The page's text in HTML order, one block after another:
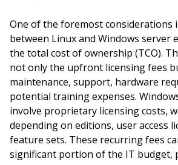
One of the foremost considerations
between Linux and Windows server
the total cost of ownership (TCO).
not only the upfront licensing fees
maintenance, support, hardware
potential training expenses.
involve proprietary licensing costs,
depending on editions, user access
feature sets. These recurring fees
significant portion of the IT budget,